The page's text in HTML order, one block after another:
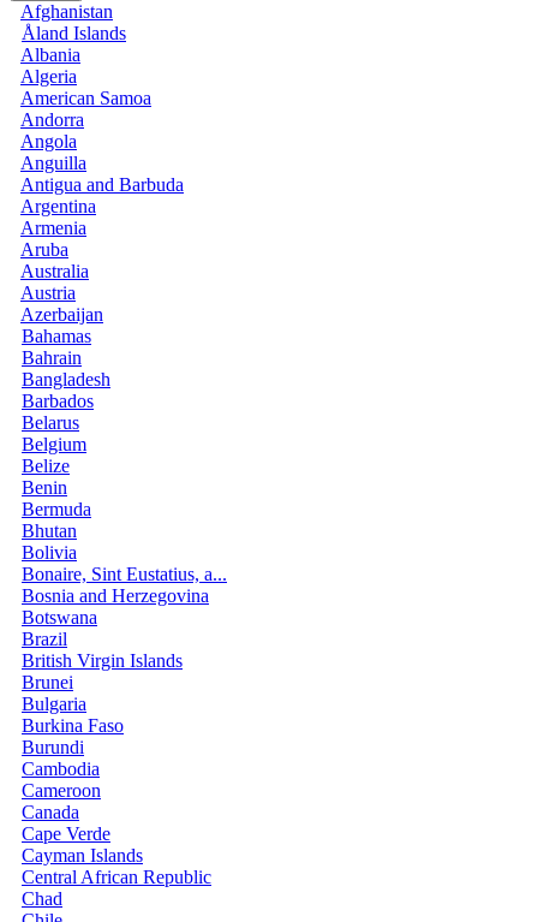
Afghanistan
Åland Islands
Albania
Algeria
American Samoa
Andorra
Angola
Anguilla
Antigua and Barbuda
Argentina
Armenia
Aruba
Australia
Austria
Azerbaijan
Bahamas
Bahrain
Bangladesh
Barbados
Belarus
Belgium
Belize
Benin
Bermuda
Bhutan
Bolivia
Bonaire, Sint Eustatius, a...
Bosnia and Herzegovina
Botswana
Brazil
British Virgin Islands
Brunei
Bulgaria
Burkina Faso
Burundi
Cambodia
Cameroon
Canada
Cape Verde
Cayman Islands
Central African Republic
Chad